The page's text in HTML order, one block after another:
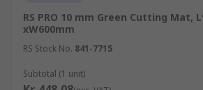
RS PRO 10 mm Green Cutting Mat,
xW600mm
RS Stock No. 841-7715
Subtotal (1 unit)